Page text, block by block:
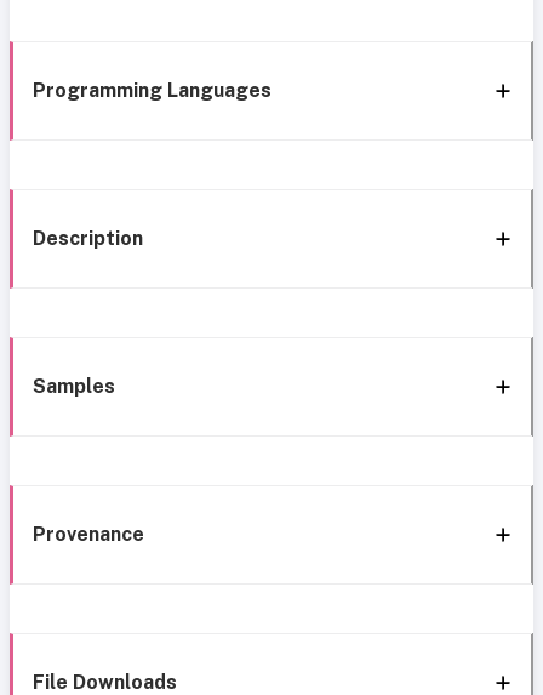
Programming Languages
Description
Samples
Provenance
File Downloads